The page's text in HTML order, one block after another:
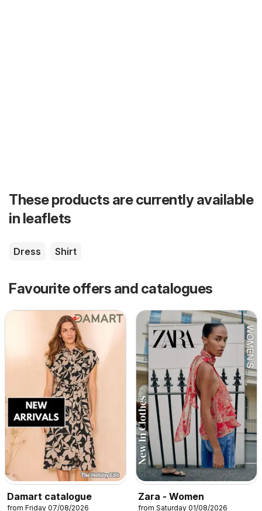
These products are currently available
in leaflets
Dress Shirt
Favourite offers and catalogues
Damart catalogue
from Friday 07/08/2026
Zara - Women
from Saturday 01/08/2026